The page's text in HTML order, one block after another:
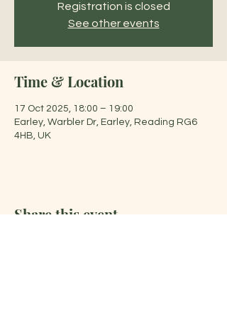
Registration is closed
See other events
Time & Location
17 Oct 2025, 18:00 – 19:00
Earley, Warbler Dr, Earley, Reading RG6
4HB, UK
Share this event